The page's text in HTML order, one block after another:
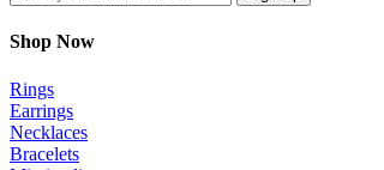
Shop Now
Rings
Earrings
Necklaces
Bracelets